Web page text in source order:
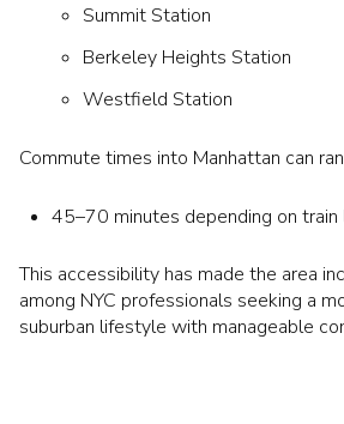
Summit Station
Berkeley Heights Station
Westfield Station
Commute times into Manhattan can
45–70 minutes depending on train
This accessibility has made the area
among NYC professionals seeking a
suburban lifestyle with manageable